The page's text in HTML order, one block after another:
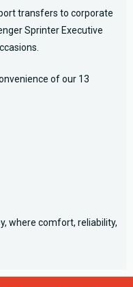
transfers to corporate
Sprinter Executive
of our 13
where comfort, reliability,